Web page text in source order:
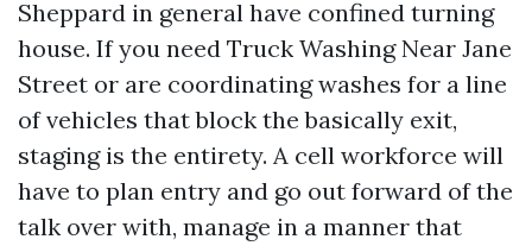
Sheppard in general have confined turning
house. If you need Truck Washing Near Jane
Street or are coordinating washes for a line
of vehicles that block the basically exit,
staging is the entirety. A cell workforce will
have to plan entry and go out forward of the
talk over with, manage in a manner that